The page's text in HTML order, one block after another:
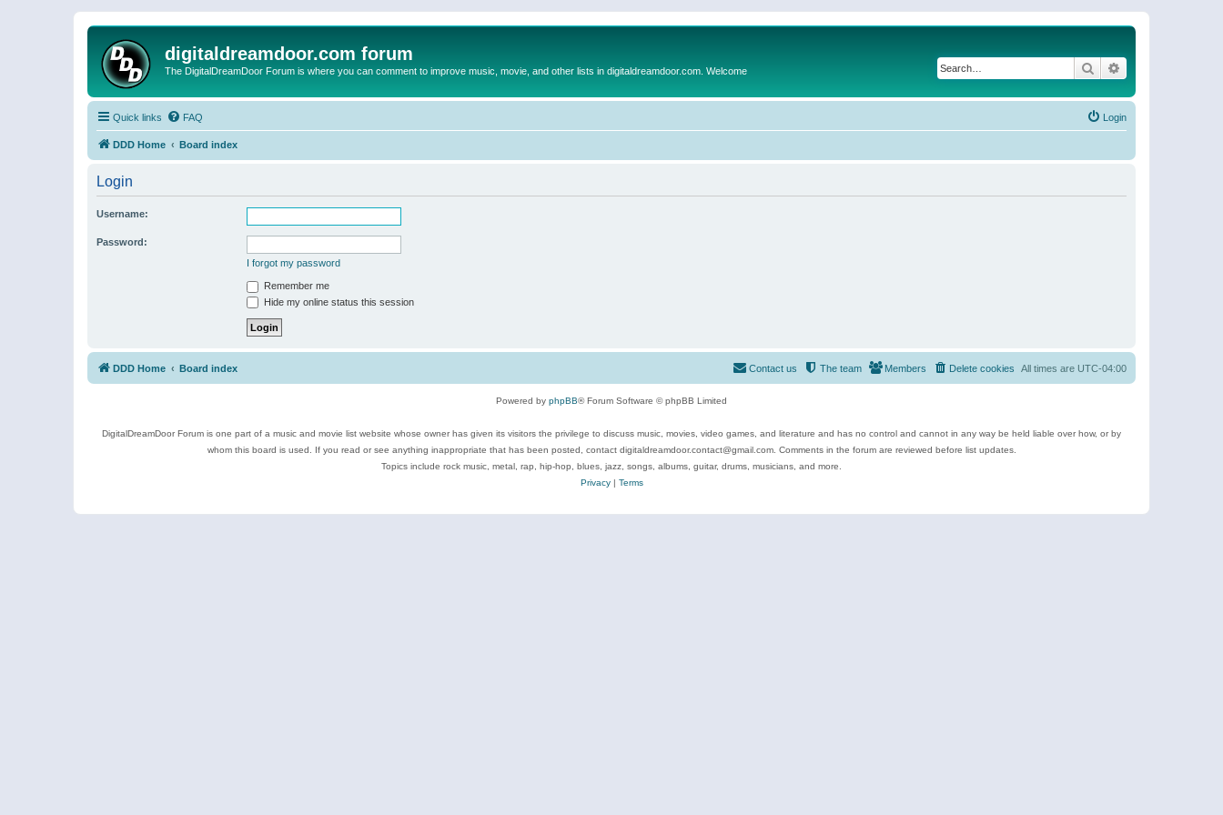
digitaldreamdoor.com forum
The DigitalDreamDoor Forum is where you can comment to improve music, movie, and other lists in digitaldreamdoor.com. Welcome Search
Quick links FAQ Login
DDD Home Board index
Login
Username:
Password:
I forgot my password
Remember me
Hide my online status this session
DDD Home Board index All times are UTC-04:00
Delete cookies
Members
The team
Contact us
Powered by phpBB® Forum Software © phpBB Limited
DigitalDreamDoor Forum is one part of a music and movie list website whose owner has given its visitors the privilege to discuss music, movies, video games, and literature and has no control and cannot in any way be held liable over how, or by
whom this board is used. If you read or see anything inappropriate that has been posted, contact digitaldreamdoor.contact@gmail.com. Comments in the forum are reviewed before list updates.
Topics include rock music, metal, rap, hip-hop, blues, jazz, songs, albums, guitar, drums, musicians, and more.
Privacy| Terms